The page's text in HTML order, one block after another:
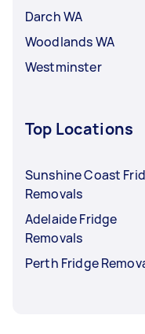
Darch WA
Woodlands WA
Westminster
Top Locations
Sunshine Coast
Removals
Adelaide Fridge
Removals
Perth Fridge